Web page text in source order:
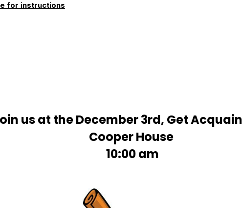
for instructions
us at the December 3rd, Get
Cooper House
10:00 am